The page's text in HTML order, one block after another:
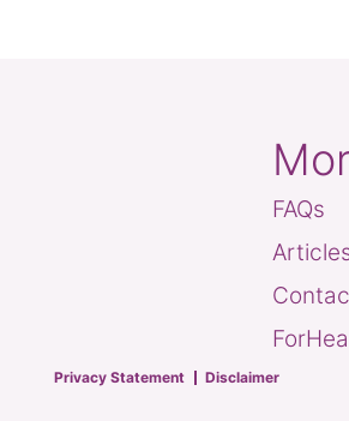
FAQs
Privacy Statement Disclaimer